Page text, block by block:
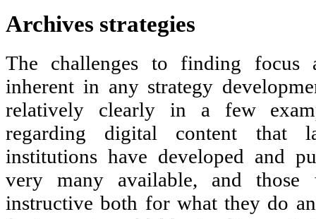
Archives strategies
The challenges to finding
inherent in any strategy
relatively clearly in a few
regarding digital content that
institutions have developed and
very many available, and
instructive both for what they do